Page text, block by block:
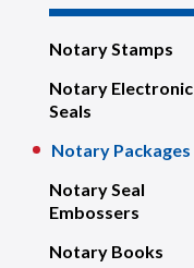
Notary Stamps
Notary Electronic
Seals
Notary Packages
Notary Seal
Embossers
Notary Books